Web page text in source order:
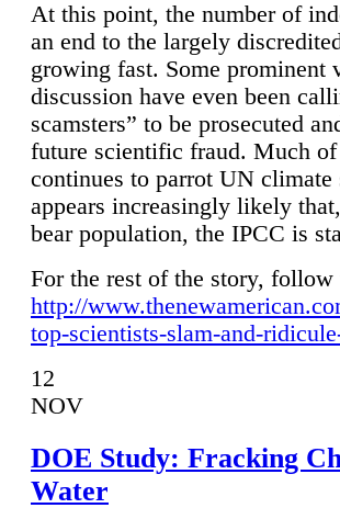
At this point, the number of
an end to the largely
growing fast. Some prominent
discussion have even been
scamsters” to be prosecuted
future scientific fraud. Much
continues to parrot UN
appears increasingly likely
bear population, the IPCC is
For the rest of the story,
http://
top-scientists-slam-and-
12
NOV
DOE Study: Fracking
Water